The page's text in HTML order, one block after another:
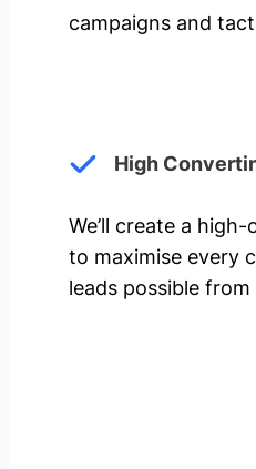
campaigns and
High
We’ll create a
to maximise every
leads possible